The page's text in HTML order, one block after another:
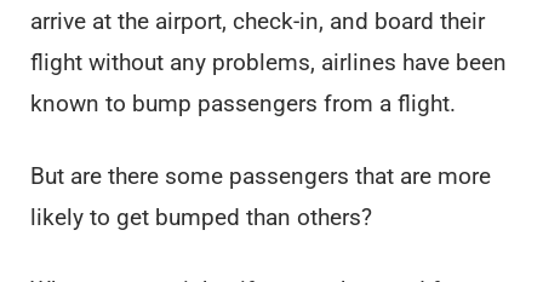
arrive at the airport, check-in, and board their
flight without any problems, airlines have been
known to bump passengers from a flight.
But are there some passengers that are more
likely to get bumped than others?